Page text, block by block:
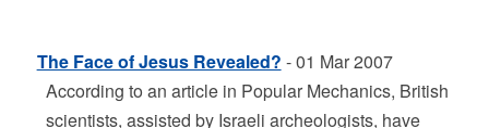
The Face of Jesus Revealed? - 01 Mar 2007
According to an article in Popular Mechanics, British
scientists, assisted by Israeli archeologists, have